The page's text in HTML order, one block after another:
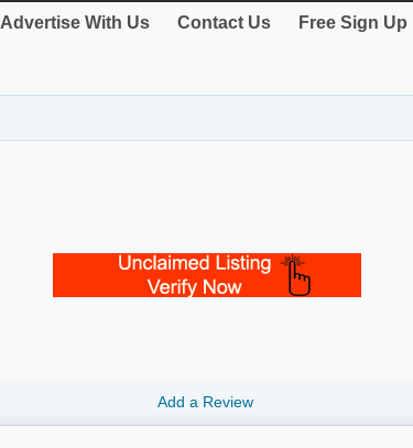
Advertise With Us Contact Us Free Sign Up
Add a Review